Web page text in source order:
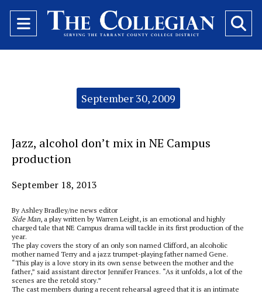
Open
Navigation
September 30, 2009
Jazz, alcohol don’t mix in NE Campus
production
September 18, 2013
By Ashley Bradley/ne news editor
Side Man, a play written by Warren Leight, is an emotional and highly
charged tale that NE Campus drama will tackle in its first production of the
year.
The play covers the story of an only son named Clifford, an alcoholic
mother named Terry and a jazz trumpet-playing father named Gene.
“This play is a love story in its own sense between the mother and the
father,” said assistant director Jennifer Frances. “As it unfolds, a lot of the
scenes are the retold story.”
The cast members during a recent rehearsal agreed that it is an intimate